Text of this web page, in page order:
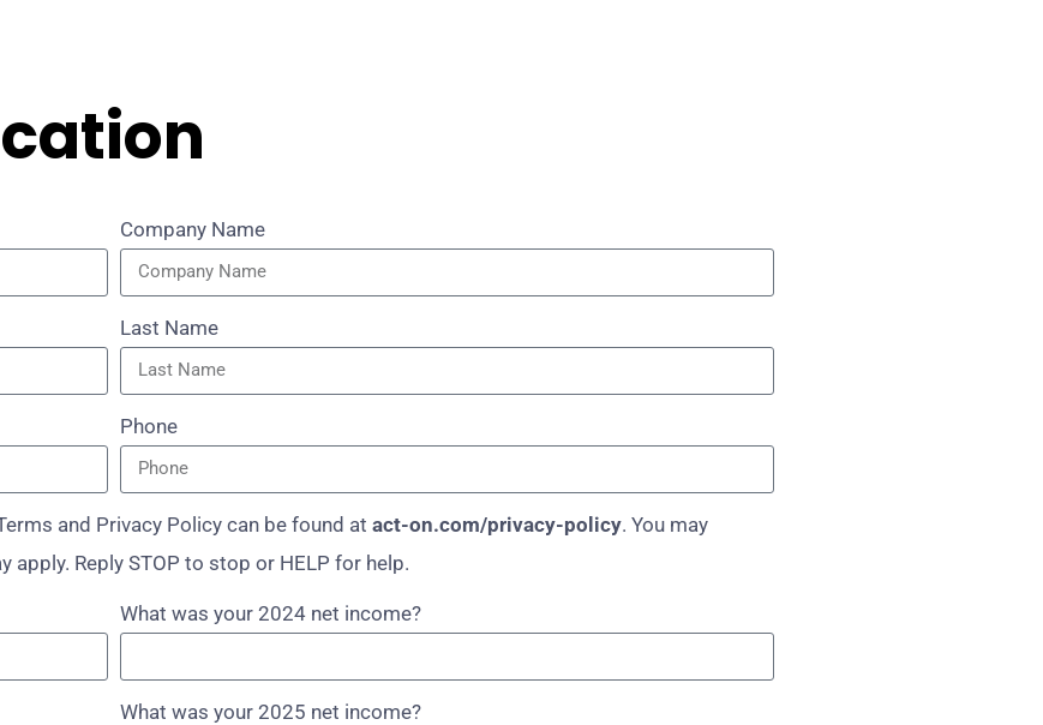
Company Name
Last Name
Phone
and Privacy Policy can be found at act-on.com/privacy-policy. You may
Reply STOP to stop or HELP for help.
What was your 2024 net income?
What was your 2025 net income?